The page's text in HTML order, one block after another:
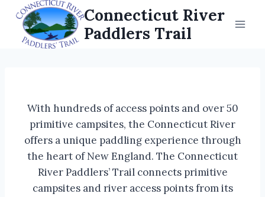
content
Connecticut River
Paddlers Trail
With hundreds of access points and over 50
primitive campsites, the Connecticut River
offers a unique paddling experience through
the heart of New England. The Connecticut
River Paddlers’ Trail connects primitive
campsites and river access points from its